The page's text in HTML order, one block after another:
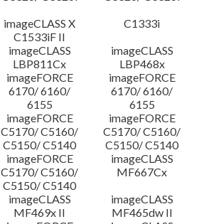
imageCLASS X
C1533iF II
C1333i
imageCLASS
LBP811Cx
imageCLASS
LBP468x
imageFORCE
6170/ 6160/
6155
imageFORCE
6170/ 6160/
6155
imageFORCE
C5170/ C5160/
C5150/ C5140
imageFORCE
C5170/ C5160/
C5150/ C5140
imageFORCE
C5170/ C5160/
C5150/ C5140
imageCLASS
MF667Cx
imageCLASS
MF469x II
imageCLASS
MF465dw II